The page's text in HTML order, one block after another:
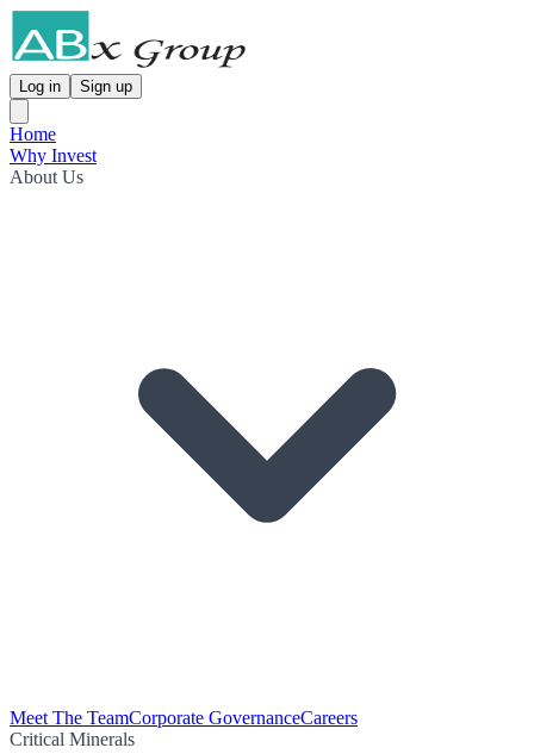
Log in Sign up
Home
Why Invest
About Us
Meet The TeamCorporate GovernanceCareers
Critical Minerals